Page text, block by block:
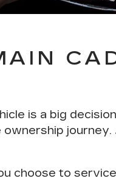
is a big
choose to